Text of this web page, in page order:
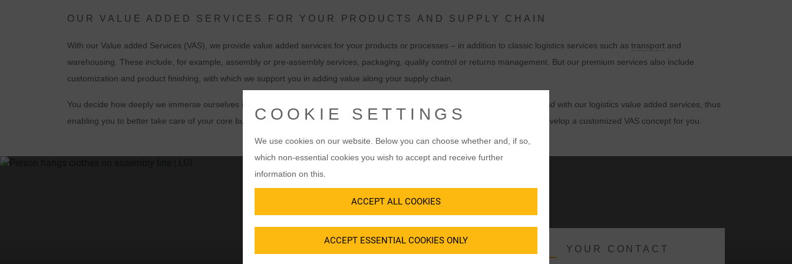
OUR VALUE ADDED SERVICES FOR YOUR PRODUCTS AND SUPPLY CHAIN
With our Value added Services (VAS), we provide value added services for your products or processes – in addition to classic logistics services such as transport and
warehousing. These include, for example, assembly or pre-assembly services, packaging, quality control or returns management. But our premium services also include
customization and product finishing, with which we support you in adding value along your supply chain.
You decide how deeply we immerse ourselves in your value creation processes with our VAS. Our goal is to relieve you of workload with our logistics value added services, thus
enabling you to better take care of your core business. We will be happy to present you with suitable value added services and develop a customized VAS concept for you.
YOUR CONTACT
COOKIE SETTINGS
We use cookies on our website. Below you can choose whether and, if so,
which non-essential cookies you wish to accept and receive further
information on this.
ACCEPT ALL COOKIES
ACCEPT ESSENTIAL COOKIES ONLY